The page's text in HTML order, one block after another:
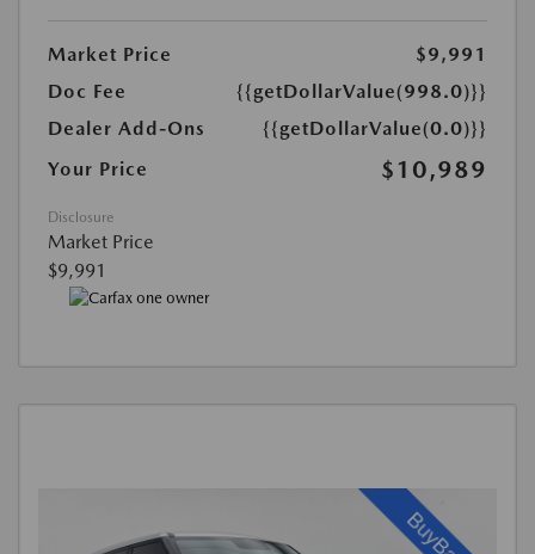
Market Price
$9,991
Doc Fee
{{getDollarValue(998.0)}}
Dealer Add-Ons
{{getDollarValue(0.0)}}
Your Price
$10,989
Disclosure
Market Price
$9,991